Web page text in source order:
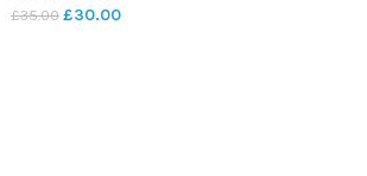
£35.00 £30.00